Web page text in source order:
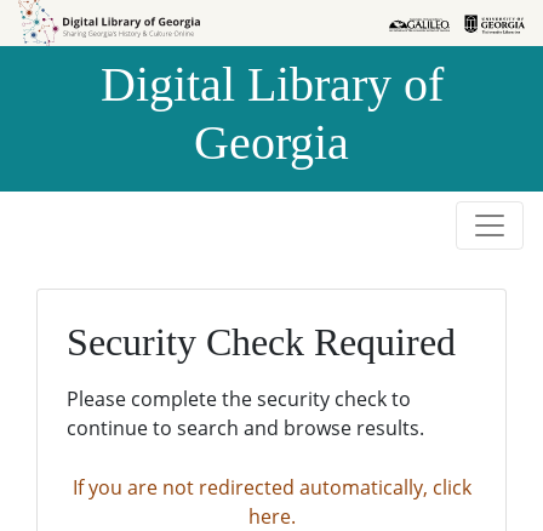
Skip to
Skip to
Digital Library of
Georgia
Security Check Required
Please complete the security check to
continue to search and browse results.
If you are not redirected automatically, click
here.